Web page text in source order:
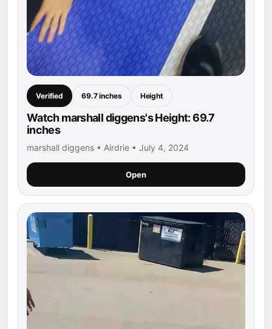
Verified 69.7 inches Height
Watch marshall diggens's Height: 69.7
inches
marshall diggens • Airdrie • July 4, 2024
Open